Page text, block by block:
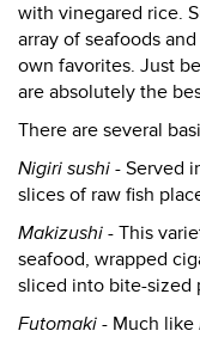
with vinegared rice.
array of seafoods
own favorites. Just
are absolutely the
There are several
Nigiri sushi - Served
slices of raw fish
Makizushi - This
seafood, wrapped
sliced into bite-sized
Futomaki - Much like